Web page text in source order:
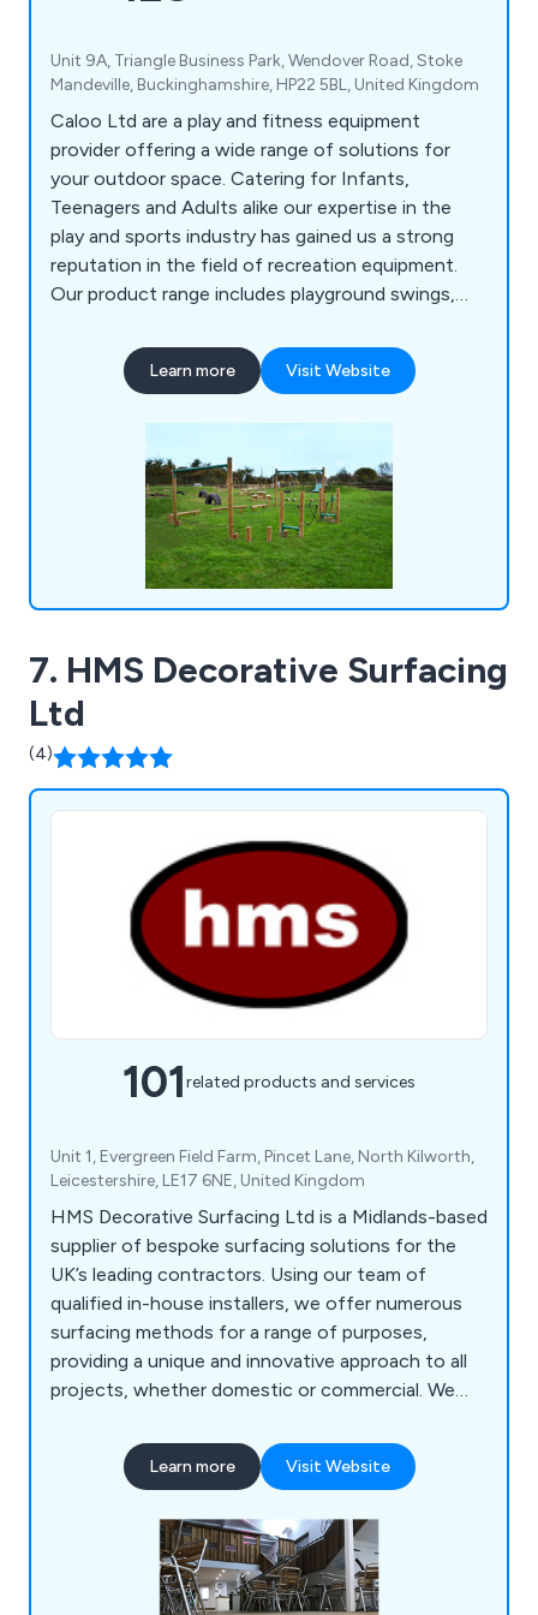
Unit 9A, Triangle Business Park, Wendover Road, Stoke
Mandeville, Buckinghamshire, HP22 5BL, United Kingdom
Caloo Ltd are a play and fitness equipment
provider offering a wide range of solutions for
your outdoor space. Catering for Infants,
Teenagers and Adults alike our expertise in the
play and sports industry has gained us a strong
reputation in the field of recreation equipment.
Our product range includes playground swings,
multi-use games areas, skate parks, youth
shelters, playground safety surfacing and outdoor
Learn more Visit Website
7. HMS Decorative Surfacing
Ltd
(4)
101related products and services
Unit 1, Evergreen Field Farm, Pincet Lane, North Kilworth,
Leicestershire, LE17 6NE, United Kingdom
HMS Decorative Surfacing Ltd is a Midlands-based
supplier of bespoke surfacing solutions for the
UK’s leading contractors. Using our team of
qualified in-house installers, we offer numerous
surfacing methods for a range of purposes,
providing a unique and innovative approach to all
projects, whether domestic or commercial. We
a variety of colours and materials, providing a
smooth finish that is guaranteed to have lasting
Learn more Visit Website